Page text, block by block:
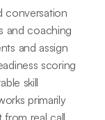
conversation
and coaching
and assign
scoring
skill
primarily